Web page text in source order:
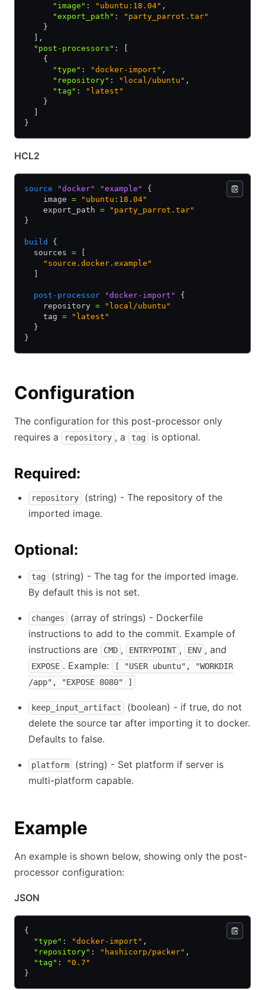
      "image"
: "ubuntu:18.04" ,
      "export_path"
:
"party_parrot.tar"
    }
,
  "post-processors"
:
    {
      "type"
: "docker-import" ,
      "repository"
: "local/ubuntu" ,
      "tag"
:
"latest"
    }
}
HCL2
source "docker" "example"
{
    image
= "ubuntu:18.04"
    export_path
= "party_parrot.tar"
}
build
{
  sources
=
    "source.docker.example"
  post-processor
"docker-import"
{
    repository
= "local/ubuntu"
    tag
= "latest"
  }
}
Configuration
The configuration for this post-processor only
requires a
repository , a tag is optional.
Required:
repository
(string) - The repository of the
imported image.
Optional:
tag
(string) - The tag for the imported image.
By default this is not set.
changes
(array of strings) - Dockerfile
instructions to add to the commit. Example of
instructions are
CMD , ENTRYPOINT , ENV , and
EXPOSE . Example:
[ "USER ubuntu", "WORKDIR
/app", "EXPOSE 8080" ]
keep_input_artifact
(boolean) - if true, do not
delete the source tar after importing it to docker.
Defaults to false.
platform
(string) - Set platform if server is
multi-platform capable.
Example
An example is shown below, showing only the post-
processor configuration:
JSON
{
  "type"
: "docker-import" ,
  "repository"
: "hashicorp/packer" ,
  "tag"
:
"0.7"
}